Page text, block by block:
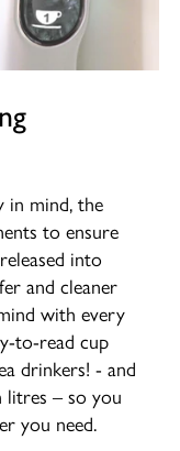
in mind, the
to ensure
into
and cleaner
with every
to-read cup
drinkers! - and
litres – so you
you need.